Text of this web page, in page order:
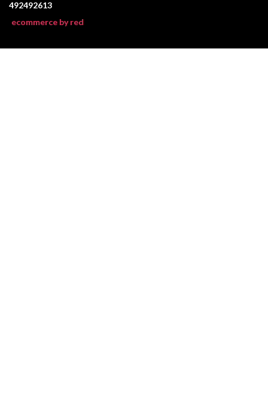
492492613
ecommerce by red